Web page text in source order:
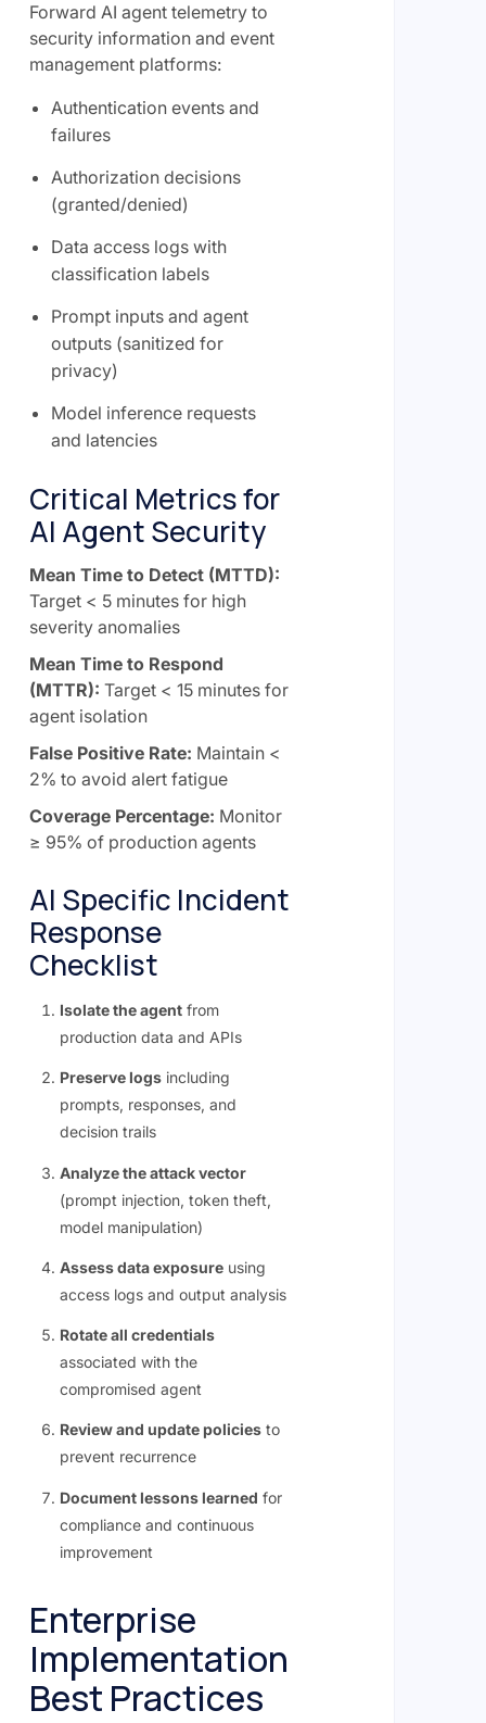
Forward AI agent telemetry to
security information and event
management platforms:
Authentication events and
failures
Authorization decisions
(granted/denied)
Data access logs with
classification labels
Prompt inputs and agent
outputs (sanitized for
privacy)
Model inference requests
and latencies
Critical Metrics for
AI Agent Security
Mean Time to Detect (MTTD):
Target < 5 minutes for high
severity anomalies
Mean Time to Respond
(MTTR): Target < 15 minutes for
agent isolation
False Positive Rate: Maintain <
2% to avoid alert fatigue
Coverage Percentage: Monitor
≥ 95% of production agents
AI Specific Incident
Response
Checklist
Isolate the agentfrom
production data and APIs
Preserve logsincluding
prompts, responses, and
decision trails
Analyze the attack vector
(prompt injection, token theft,
model manipulation)
Assess data exposureusing
access logs and output analysis
Rotate all credentials
associated with the
compromised agent
Review and update policiesto
prevent recurrence
Document lessons learned for
compliance and continuous
improvement
Enterprise
Implementation
Best Practices